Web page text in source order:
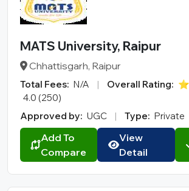
MATS University, Raipur
Chhattisgarh, Raipur
Total Fees: N/A | Overall Rating:
4.0 (250)
Approved by: UGC | Type: Private
Add To
Compare
View
Detail